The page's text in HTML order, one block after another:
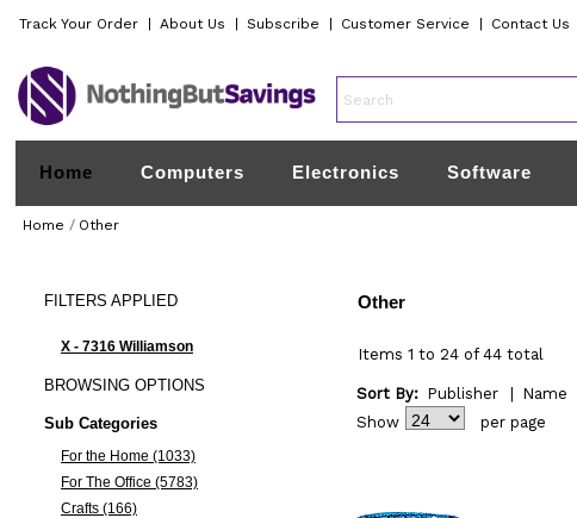
Track Your Order About Us Subscribe Customer Service Contact Us
Home Computers Electronics Software
Home / Other
FILTERS APPLIED
X - 7316 Williamson
BROWSINGOPTIONS
Sub Categories
For the Home (1033)
For The Office (5783)
Crafts (166)
Other
Items 1 to 24 of 44 total
Sort By: Publisher Name
Show
per page